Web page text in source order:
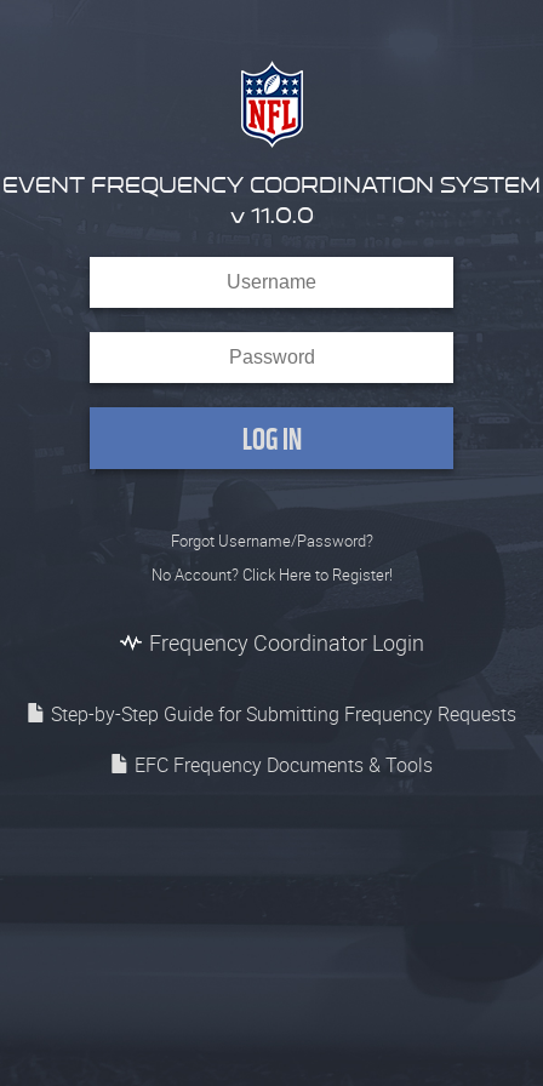
EVENT FREQUENCY COORDINATION SYSTEM
v 11.0.0
Forgot Username/Password?
No Account? Click Here to Register!
Frequency Coordinator Login
Step-by-Step Guide for Submitting Frequency Requests
EFC Frequency Documents & Tools